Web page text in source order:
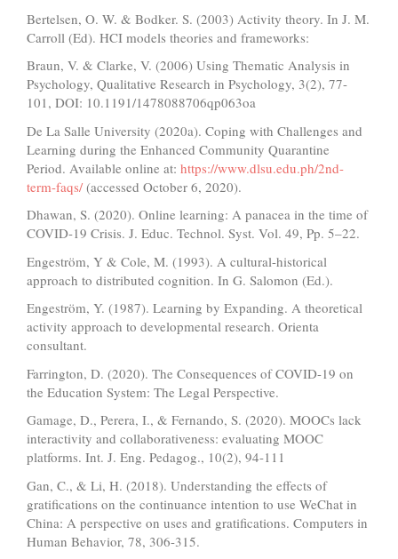
Bertelsen, O. W. & Bodker. S. (2003) Activity theory. In J. M.
Carroll (Ed). HCI models theories and frameworks:
Braun, V. & Clarke, V. (2006) Using Thematic Analysis in
Psychology, Qualitative Research in Psychology, 3(2), 77-
101, DOI: 10.1191/1478088706qp063oa
De La Salle University (2020a). Coping with Challenges and
Learning during the Enhanced Community Quarantine
Period. Available online at: https://www.dlsu.edu.ph/2nd-
term-faqs/ (accessed October 6, 2020).
Dhawan, S. (2020). Online learning: A panacea in the time of
COVID-19 Crisis. J. Educ. Technol. Syst. Vol. 49, Pp. 5–22.
Engeström, Y & Cole, M. (1993). A cultural-historical
approach to distributed cognition. In G. Salomon (Ed.).
Engeström, Y. (1987). Learning by Expanding. A theoretical
activity approach to developmental research. Orienta
consultant.
Farrington, D. (2020). The Consequences of COVID-19 on
the Education System: The Legal Perspective.
Gamage, D., Perera, I., & Fernando, S. (2020). MOOCs lack
interactivity and collaborativeness: evaluating MOOC
platforms. Int. J. Eng. Pedagog., 10(2), 94-111
Gan, C., & Li, H. (2018). Understanding the effects of
gratifications on the continuance intention to use WeChat in
China: A perspective on uses and gratifications. Computers in
Human Behavior, 78, 306-315.